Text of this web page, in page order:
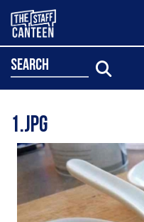
search
1.jpg